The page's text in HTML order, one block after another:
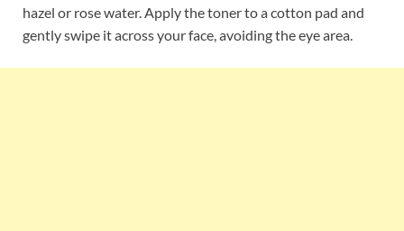
hazel or rose water. Apply the toner to a cotton pad and
gently swipe it across your face, avoiding the eye area.